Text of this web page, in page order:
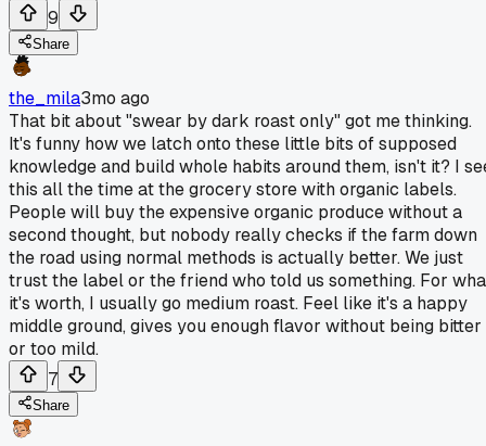
9
Share
the_mila3mo ago
That bit about "swear by dark roast only" got me thinking.
It's funny how we latch onto these little bits of supposed
knowledge and build whole habits around them, isn't it? I
this all the time at the grocery store with organic labels.
People will buy the expensive organic produce without a
second thought, but nobody really checks if the farm down
the road using normal methods is actually better. We just
trust the label or the friend who told us something. For
it's worth, I usually go medium roast. Feel like it's a happy
middle ground, gives you enough flavor without being bitter
or too mild.
7
Share